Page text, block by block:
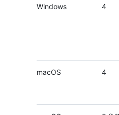
Windows 4
macOS 4